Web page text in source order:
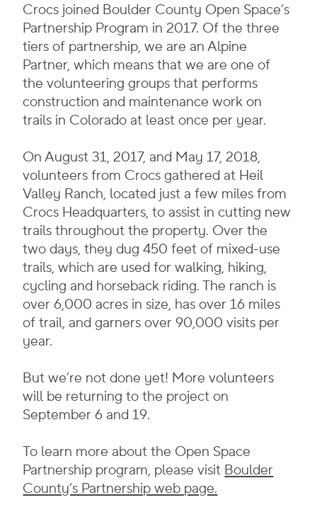
Crocs joined Boulder County Open Space’s
Partnership Program in 2017. Of the three
tiers of partnership, we are an Alpine
Partner, which means that we are one of
the volunteering groups that performs
construction and maintenance work on
trails in Colorado at least once per year.
On August 31, 2017, and May 17, 2018,
volunteers from Crocs gathered at Heil
Valley Ranch, located just a few miles from
Crocs Headquarters, to assist in cutting new
trails throughout the property. Over the
two days, they dug 450 feet of mixed-use
trails, which are used for walking, hiking,
cycling and horseback riding. The ranch is
over 6,000 acres in size, has over 16 miles
of trail, and garners over 90,000 visits per
year.
But we’re not done yet! More volunteers
will be returning to the project on
September 6 and 19.
To learn more about the Open Space
Partnership program, please visit Boulder
County’s Partnership web page.